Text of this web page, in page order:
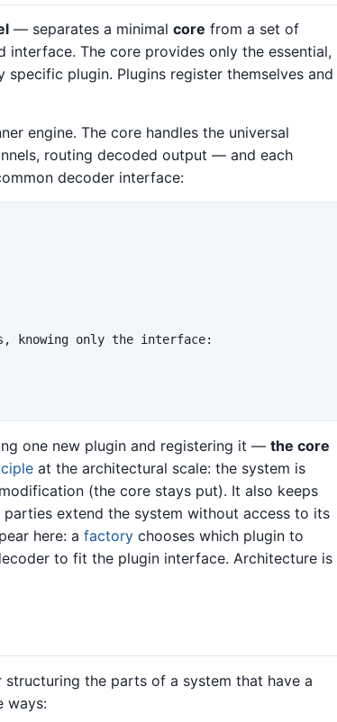
— separates a minimal core from a set of
The core provides only the essential,
specific plugin. Plugins register themselves and
engine. The core handles the universal
routing decoded output — and each
decoder interface:
knowing only the interface:
one new plugin and registering it — the core
at the architectural scale: the system is
(the core stays put). It also keeps
extend the system without access to its
here: a factory chooses which plugin to
to fit the plugin interface. Architecture is
structuring the parts of a system that have a
ways: